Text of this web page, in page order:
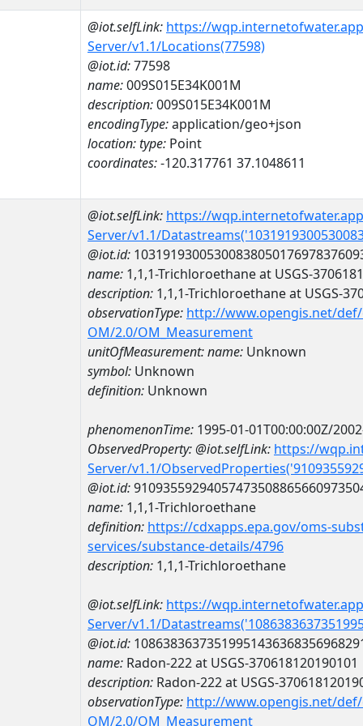
@iot.selfLink: https://
Server/v1.1/Locations(77598)
@iot.id:77598
name:009S015E34K001M
description:009S015E34K001M
encodingType:application/geo+json
location:type: Point
coordinates:-120.317761 37.1048611
@iot.selfLink: https://
Server/v1.1/
@iot.id:
name: 1,1,1-Trichloroethane at USGS-
description: 1,1,1-Trichloroethane at USGS-
observationType: http://www.opengis.net/
OM/2.0/OM_Measurement
unitOfMeasurement:name: Unknown
symbol: Unknown
definition: Unknown
phenomenonTime: 1995-01-01T00:00:00Z/
ObservedProperty:@iot.selfLink: https://
Server/v1.1/
@iot.id:
name: 1,1,1-Trichloroethane
definition: https://cdxapps.epa.gov/oms-
services/substance-details/4796
description: 1,1,1-Trichloroethane
@iot.selfLink: https://
Server/v1.1/
@iot.id:
name: Radon-222 at USGS-370618120190101
description: Radon-222 at USGS-
observationType: http://www.opengis.net/
OM/2.0/OM_Measurement